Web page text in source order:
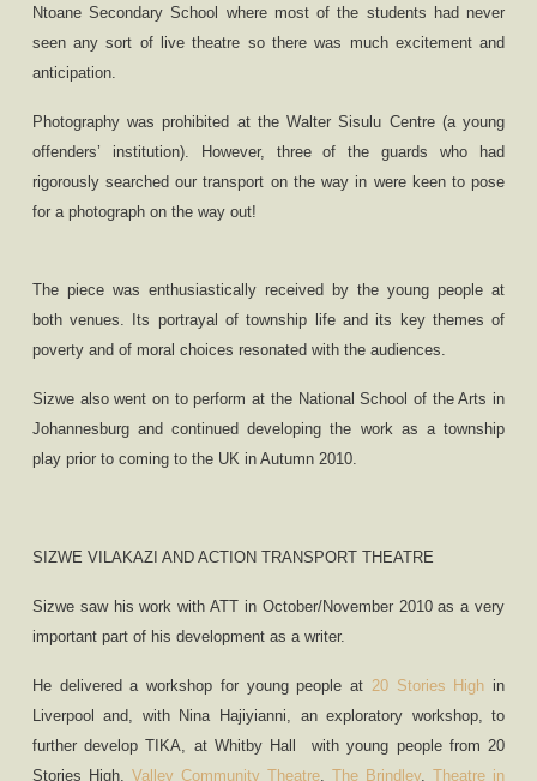
Ntoane Secondary School where most of the students had never
seen any sort of live theatre so there was much excitement and
anticipation.
Photography was prohibited at the Walter Sisulu Centre (a young
offenders’ institution). However, three of the guards who had
rigorously searched our transport on the way in were keen to pose
for a photograph on the way out!
The piece was enthusiastically received by the young people at
both venues. Its portrayal of township life and its key themes of
poverty and of moral choices resonated with the audiences.
Sizwe also went on to perform at the National School of the Arts in
Johannesburg and continued developing the work as a township
play prior to coming to the UK in Autumn 2010.
SIZWE VILAKAZI AND ACTION TRANSPORT THEATRE
Sizwe saw his work with ATT in October/November 2010 as a very
important part of his development as a writer.
He delivered a workshop for young people at 20 Stories High in
Liverpool and, with Nina Hajiyianni, an exploratory workshop, to
further develop TIKA, at Whitby Hall
with young people from 20
Stories High, Valley Community Theatre ,The Brindley,Theatre in